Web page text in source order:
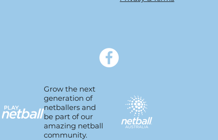
Grow the next
generation of
netballers and
be part of our
amazing netball
community.